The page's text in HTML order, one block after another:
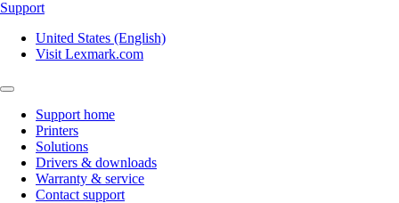
Support
United States (English)
Visit Lexmark.com
Support home
Printers
Solutions
Drivers & downloads
Warranty & service
Contact support